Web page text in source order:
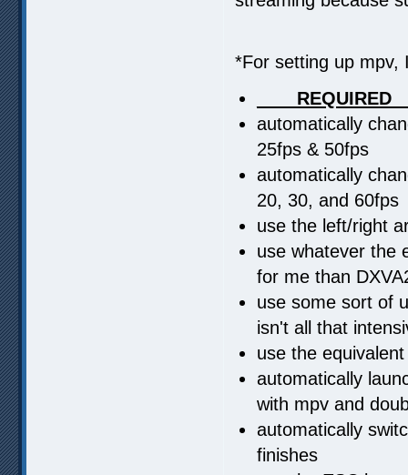
*For setting up mpv,
automatically
25fps & 50fps
automatically
20, 30, and 60fps
use the left/right
use whatever the
for me than
use some sort of
isn't all that
use the
automatically
with mpv and
automatically
finishes